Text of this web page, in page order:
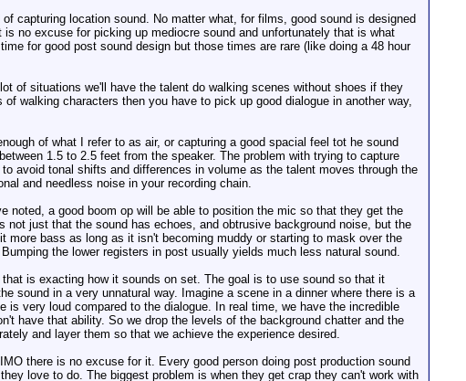
capturing location sound. No matter what, for films, good sound is designed
no excuse for picking up mediocre sound and unfortunately that is what
for good post sound design but those times are rare (like doing a 48 hour
of situations we'll have the talent do walking scenes without shoes if they
walking characters then you have to pick up good dialogue in another way,
of what I refer to as air, or capturing a good spacial feel tot he sound
1.5 to 2.5 feet from the speaker. The problem with trying to capture
avoid tonal shifts and differences in volume as the talent moves through the
and needless noise in your recording chain.
noted, a good boom op will be able to position the mic so that they get the
just that the sound has echoes, and obtrusive background noise, but the
more bass as long as it isn't becoming muddy or starting to mask over the
the lower registers in post usually yields much less natural sound.
is exacting how it sounds on set. The goal is to use sound so that it
sound in a very unnatural way. Imagine a scene in a dinner where there is a
very loud compared to the dialogue. In real time, we have the incredible
have that ability. So we drop the levels of the background chatter and the
and layer them so that we achieve the experience desired.
there is no excuse for it. Every good person doing post production sound
love to do. The biggest problem is when they get crap they can't work with